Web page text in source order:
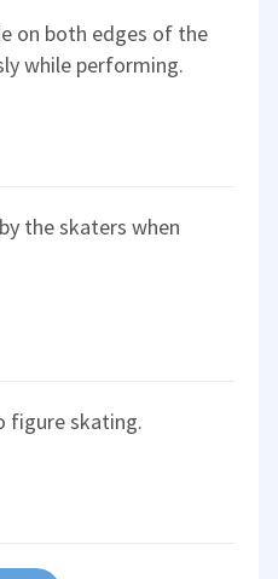
on both edges of the
while performing.
the skaters when
figure skating.